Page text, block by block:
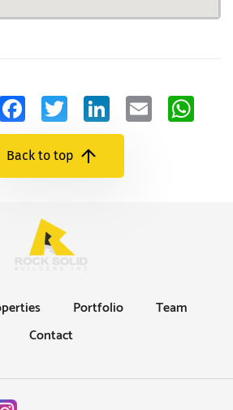
Facebook
TwitterLinkedIn
Email
Back to top
Portfolio
Team
Contact